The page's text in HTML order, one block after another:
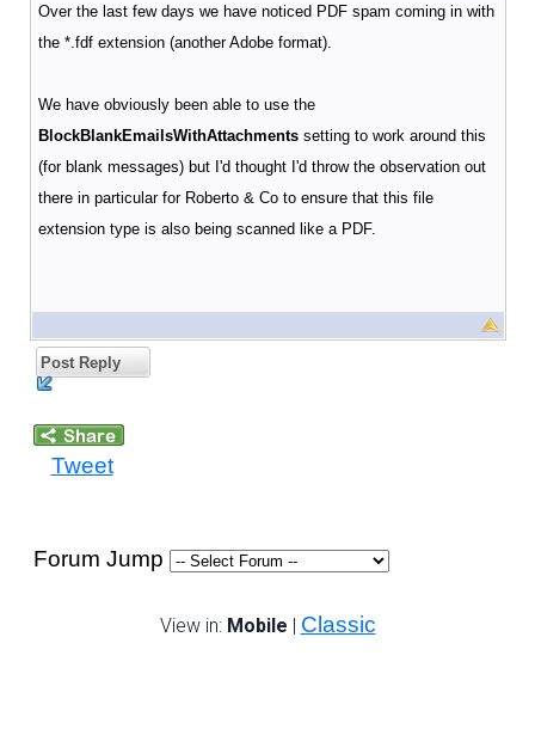
Over the last few days we have noticed PDF spam coming in with
the *.fdf extension (another Adobe format).
We have obviously been able to use the
BlockBlankEmailsWithAttachments setting to work around this
(for blank messages) but I'd thought I'd throw the observation out
there in particular for Roberto & Co to ensure that this file
extension type is also being scanned like a PDF.
Post Reply
Tweet
Forum Jump
View in: Mobile | Classic